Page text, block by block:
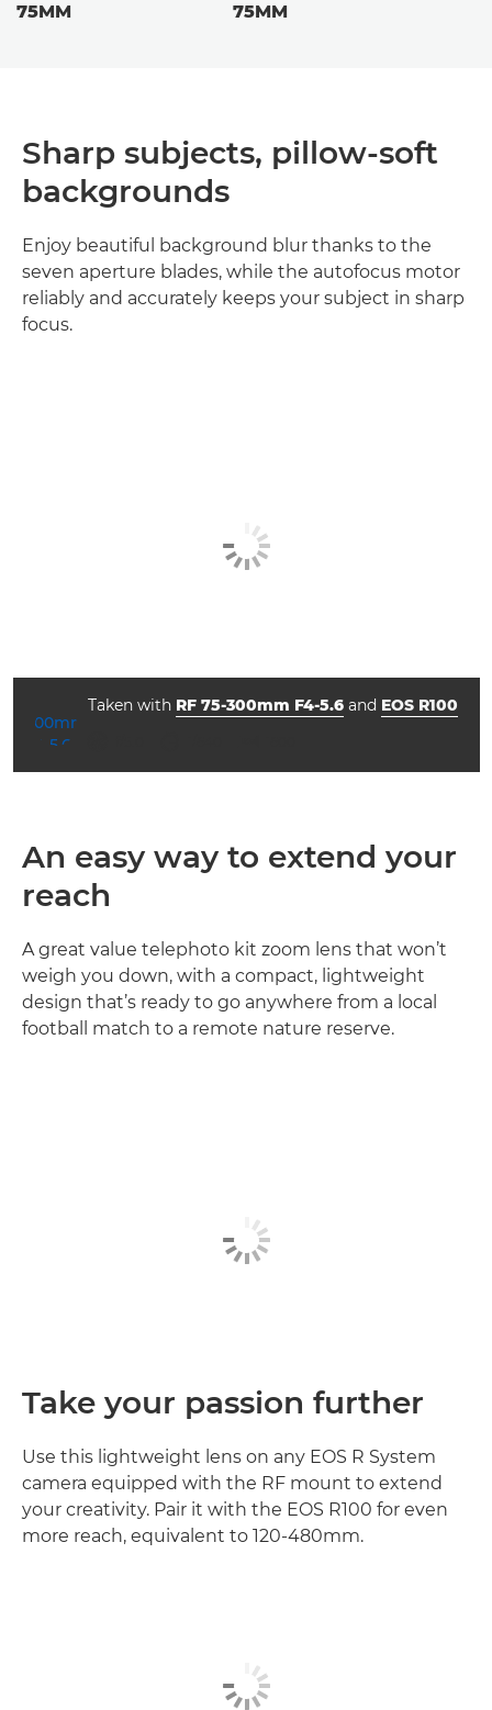
75MM 75MM
Sharp subjects, pillow-soft
backgrounds
Enjoy beautiful background blur thanks to the
seven aperture blades, while the autofocus motor
reliably and accurately keeps your subject in sharp
focus.
Taken with RF 75-300mm F4-5.6and EOS R100
An easy way to extend your
reach
A great value telephoto kit zoom lens that won’t
weigh you down, with a compact, lightweight
design that’s ready to go anywhere from a local
football match to a remote nature reserve.
Take your passion further
Use this lightweight lens on any EOS R System
camera equipped with the RF mount to extend
your creativity. Pair it with the EOS R100 for even
more reach, equivalent to 120-480mm.